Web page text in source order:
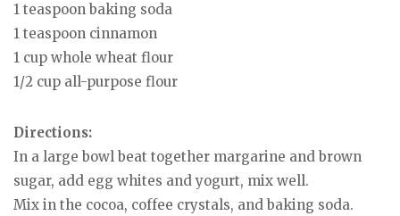
1 teaspoon baking soda
1 teaspoon cinnamon
1 cup whole wheat flour
1/2 cup all-purpose flour
Directions:
In a large bowl beat together margarine and brown
sugar, add egg whites and yogurt, mix well.
Mix in the cocoa, coffee crystals, and baking soda.